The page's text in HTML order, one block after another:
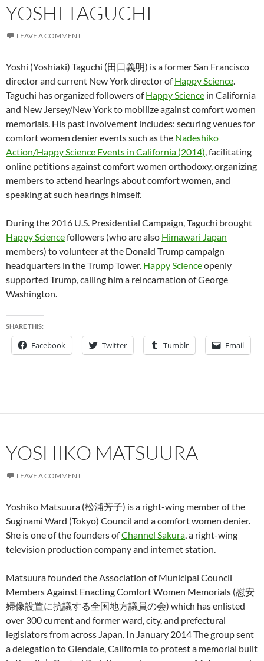
YOSHI TAGUCHI
LEAVE A COMMENT
Yoshi (Yoshiaki) Taguchi (田口義明) is a former San Francisco
director and current New York director ofHappy Science.
Taguchi has organized followers ofHappy Science in California
and New Jersey/New York to mobilize against comfort women
memorials. His past involvement includes: securing venues for
comfort women denier events such as the Nadeshiko
Action/Happy Science Events in California (2014), facilitating
online petitions against comfort women orthodoxy, organizing
members to attend hearings about comfort women, and
speaking at such hearings himself.
During the 2016 U.S. Presidential Campaign, Taguchi brought
Happy Sciencefollowers (who are also Himawari Japan
members) to volunteer at the Donald Trump campaign
headquarters in the Trump Tower. Happy Scienceopenly
supported Trump, calling him a reincarnation of George
Washington.
SHARE THIS:
Facebook Twitter Tumblr Email
YOSHIKO MATSUURA
LEAVE A COMMENT
Yoshiko Matsuura (松浦芳子) is a right-wing member of the
Suginami Ward (Tokyo) Council and a comfort women denier.
She is one of the founders ofChannel Sakura, a right-wing
television production company and internet station.
Matsuura founded the Association of Municipal Council
Members Against Enacting Comfort Women Memorials (慰安
婦像設置に抗議する全国地方議員の会) which has enlisted
over 300 current and former ward, city, and prefectural
legislators from across Japan. In January 2014 The group sent
a delegation to Glendale, California to protest a memorial built